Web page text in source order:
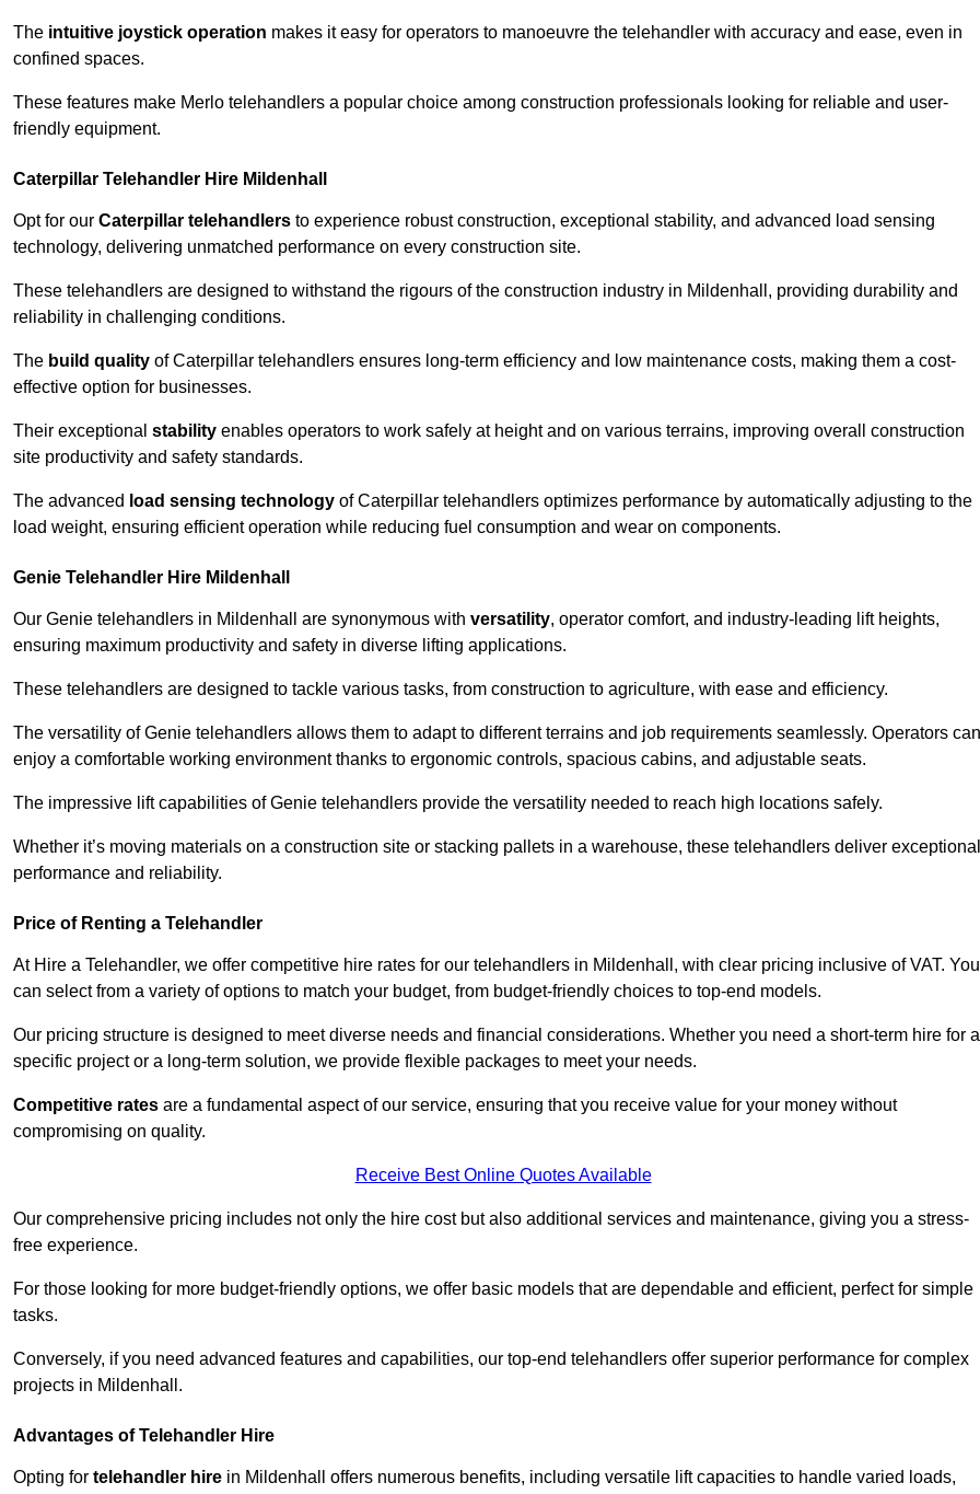
The intuitive joystick operation makes it easy for operators to manoeuvre the telehandler with accuracy and ease, even in
confined spaces.
These features make Merlo telehandlers a popular choice among construction professionals looking for reliable and user-
friendly equipment.
Caterpillar Telehandler Hire Mildenhall
Opt for our Caterpillar telehandlers to experience robust construction, exceptional stability, and advanced load sensing
technology, delivering unmatched performance on every construction site.
These telehandlers are designed to withstand the rigours of the construction industry in Mildenhall, providing durability and
reliability in challenging conditions.
The build quality of Caterpillar telehandlers ensures long-term efficiency and low maintenance costs, making them a cost-
effective option for businesses.
Their exceptional stability enables operators to work safely at height and on various terrains, improving overall construction
site productivity and safety standards.
The advanced load sensing technology of Caterpillar telehandlers optimizes performance by automatically adjusting to the
load weight, ensuring efficient operation while reducing fuel consumption and wear on components.
Genie Telehandler Hire Mildenhall
Our Genie telehandlers in Mildenhall are synonymous with versatility, operator comfort, and industry-leading lift heights,
ensuring maximum productivity and safety in diverse lifting applications.
These telehandlers are designed to tackle various tasks, from construction to agriculture, with ease and efficiency.
The versatility of Genie telehandlers allows them to adapt to different terrains and job requirements seamlessly. Operators can
enjoy a comfortable working environment thanks to ergonomic controls, spacious cabins, and adjustable seats.
The impressive lift capabilities of Genie telehandlers provide the versatility needed to reach high locations safely.
Whether it’s moving materials on a construction site or stacking pallets in a warehouse, these telehandlers deliver exceptional
performance and reliability.
Price of Renting a Telehandler
At Hire a Telehandler, we offer competitive hire rates for our telehandlers in Mildenhall, with clear pricing inclusive of VAT. You
can select from a variety of options to match your budget, from budget-friendly choices to top-end models.
Our pricing structure is designed to meet diverse needs and financial considerations. Whether you need a short-term hire for a
specific project or a long-term solution, we provide flexible packages to meet your needs.
Competitive rates are a fundamental aspect of our service, ensuring that you receive value for your money without
compromising on quality.
Receive Best Online Quotes Available
Our comprehensive pricing includes not only the hire cost but also additional services and maintenance, giving you a stress-
free experience.
For those looking for more budget-friendly options, we offer basic models that are dependable and efficient, perfect for simple
tasks.
Conversely, if you need advanced features and capabilities, our top-end telehandlers offer superior performance for complex
projects in Mildenhall.
Advantages of Telehandler Hire
Opting for telehandler hire in Mildenhall offers numerous benefits, including versatile lift capacities to handle varied loads,